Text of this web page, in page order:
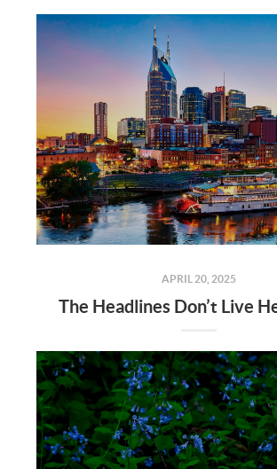
APRIL 20, 2025